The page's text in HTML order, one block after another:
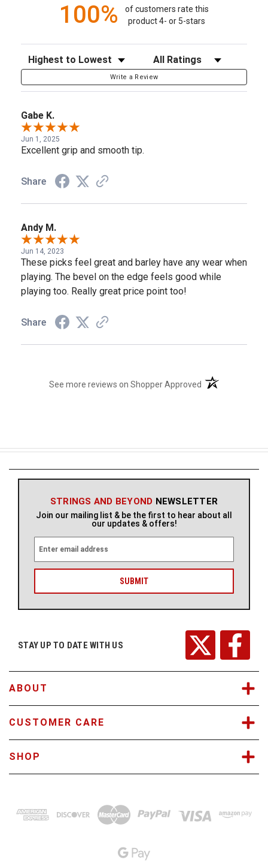
100%
of customers rate this
product 4- or 5-stars
Sort Reviews Filter Reviews by Rating
Write a Review
Gabe K.
Jun 1, 2025
Excellent grip and smooth tip.
Share
Andy M.
Jun 14, 2023
These picks feel great and barley have any wear when
playing. The bevel on the edge feels good while
playing too. Really great price point too!
Share
See more reviews on Shopper Approved (opens in a new
STRINGS AND BEYOND NEWSLETTER
Join our mailing list & be the first to hear about all
our updates & offers!
a
l
r
STAY UP TO DATE WITH US
ABOUT
CUSTOMER CARE
SHOP